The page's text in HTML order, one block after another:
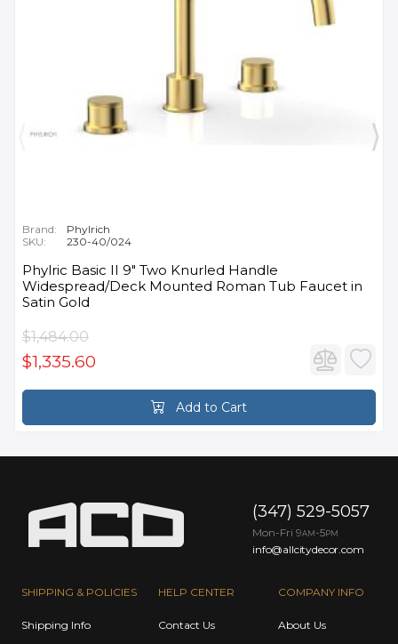
Brand:
Phylrich
SKU:
230-40/024
Phylric Basic II 9" Two Knurled Handle
Widespread/Deck Mounted Roman Tub Faucet in
Satin Gold
$1,484.00
$1,335.60
Add to Cart
SHIPPING & POLICIES
Shipping Info
HELP CENTER
Contact Us
COMPANY INFO
About Us
(347) 529-5057
Mon-Fri 9AM -5PM
info@allcitydecor.com